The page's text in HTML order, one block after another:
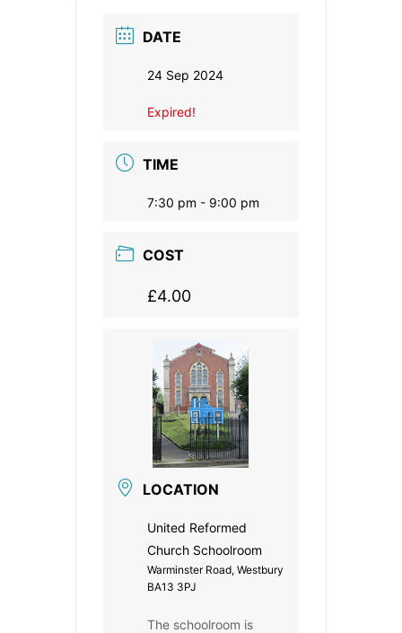
DATE
24 Sep 2024
Expired!
TIME
7:30 pm - 9:00 pm
COST
£4.00
LOCATION
United Reformed
Church Schoolroom
Warminster Road, Westbury
BA13 3PJ
The schoolroom is